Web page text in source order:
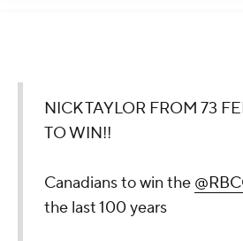
NICK TAYLOR FROM 73
TO WIN!!
Canadians to win the
the last 100 years